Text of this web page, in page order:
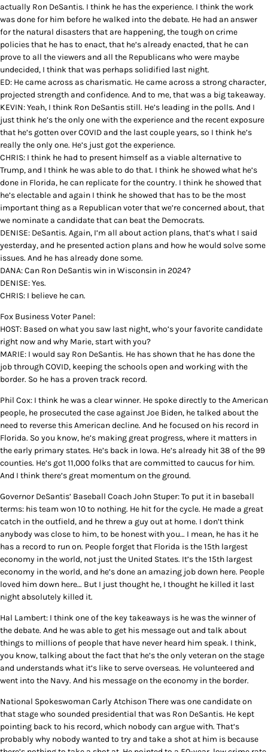
actually Ron DeSantis. I think he has the experience. I think the work
was done for him before he walked into the debate. He had an answer
for the natural disasters that are happening, the tough on crime
policies that he has to enact, that he’s already enacted, that he can
prove to all the viewers and all the Republicans who were maybe
undecided, I think that was perhaps solidified last night.
ED: He came across as charismatic. He came across a strong character,
projected strength and confidence. And to me, that was a big takeaway.
KEVIN: Yeah, I think Ron DeSantis still. He’s leading in the polls. And I
just think he’s the only one with the experience and the recent exposure
that he’s gotten over COVID and the last couple years, so I think he’s
really the only one. He’s just got the experience.
CHRIS: I think he had to present himself as a viable alternative to
Trump, and I think he was able to do that. I think he showed what he’s
done in Florida, he can replicate for the country. I think he showed that
he’s electable and again I think he showed that has to be the most
important thing as a Republican voter that we’re concerned about, that
we nominate a candidate that can beat the Democrats.
DENISE: DeSantis. Again, I’m all about action plans, that’s what I said
yesterday, and he presented action plans and how he would solve some
issues. And he has already done some.
DANA: Can Ron DeSantis win in Wisconsin in 2024?
DENISE: Yes.
CHRIS: I believe he can.
Fox Business Voter Panel:
HOST: Based on what you saw last night, who’s your favorite candidate
right now and why Marie, start with you?
MARIE: I would say Ron DeSantis. He has shown that he has done the
job through COVID, keeping the schools open and working with the
border. So he has a proven track record.
Phil Cox: I think he was a clear winner. He spoke directly to the American
people, he prosecuted the case against Joe Biden, he talked about the
need to reverse this American decline. And he focused on his record in
Florida. So you know, he’s making great progress, where it matters in
the early primary states. He’s back in Iowa. He’s already hit 38 of the 99
counties. He’s got 11,000 folks that are committed to caucus for him.
And I think there’s great momentum on the ground.
Governor DeSantis’ Baseball Coach John Stuper: To put it in baseball
terms: his team won 10 to nothing. He hit for the cycle. He made a great
catch in the outfield, and he threw a guy out at home. I don’t think
anybody was close to him, to be honest with you… I mean, he has it he
has a record to run on. People forget that Florida is the 15th largest
economy in the world, not just the United States. It’s the 15th largest
economy in the world, and he’s done an amazing job down here. People
loved him down here… But I just thought he, I thought he killed it last
night absolutely killed it.
Hal Lambert: I think one of the key takeaways is he was the winner of
the debate. And he was able to get his message out and talk about
things to millions of people that have never heard him speak. I think,
you know, talking about the fact that he’s the only veteran on the stage
and understands what it’s like to serve overseas. He volunteered and
went into the Navy. And his message on the economy in the border.
National Spokeswoman Carly Atchison There was one candidate on
that stage who sounded presidential that was Ron DeSantis. He kept
pointing back to his record, which nobody can argue with. That’s
probably why nobody wanted to try and take a shot at him is because